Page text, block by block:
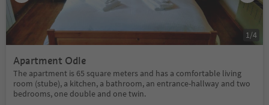
Apartment Odle
The apartment is 65 square meters and has a comfortable living
room (stube), a kitchen, a bathroom, an entrance-hallway and two
bedrooms, one double and one twin.
1 /4